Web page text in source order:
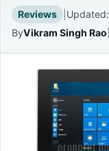
Homepage
Careers
Privacy
Reviews | Updated:
ByVikram Singh Rao